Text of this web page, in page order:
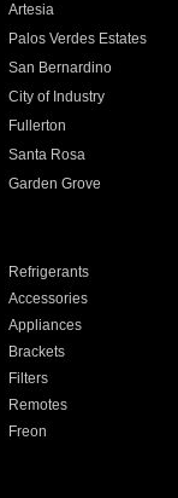
Artesia
Palos Verdes Estates
San Bernardino
City of Industry
Fullerton
Santa Rosa
Garden Grove
Refrigerants
Accessories
Appliances
Brackets
Filters
Remotes
Freon